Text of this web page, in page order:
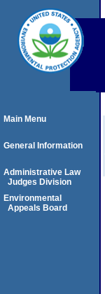
Main Menu
General Information
Administrative Law
Judges Division
Environmental
Appeals Board